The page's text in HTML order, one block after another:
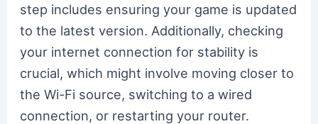
step includes ensuring your game is updated
to the latest version. Additionally, checking
your internet connection for stability is
crucial, which might involve moving closer to
the Wi-Fi source, switching to a wired
connection, or restarting your router.